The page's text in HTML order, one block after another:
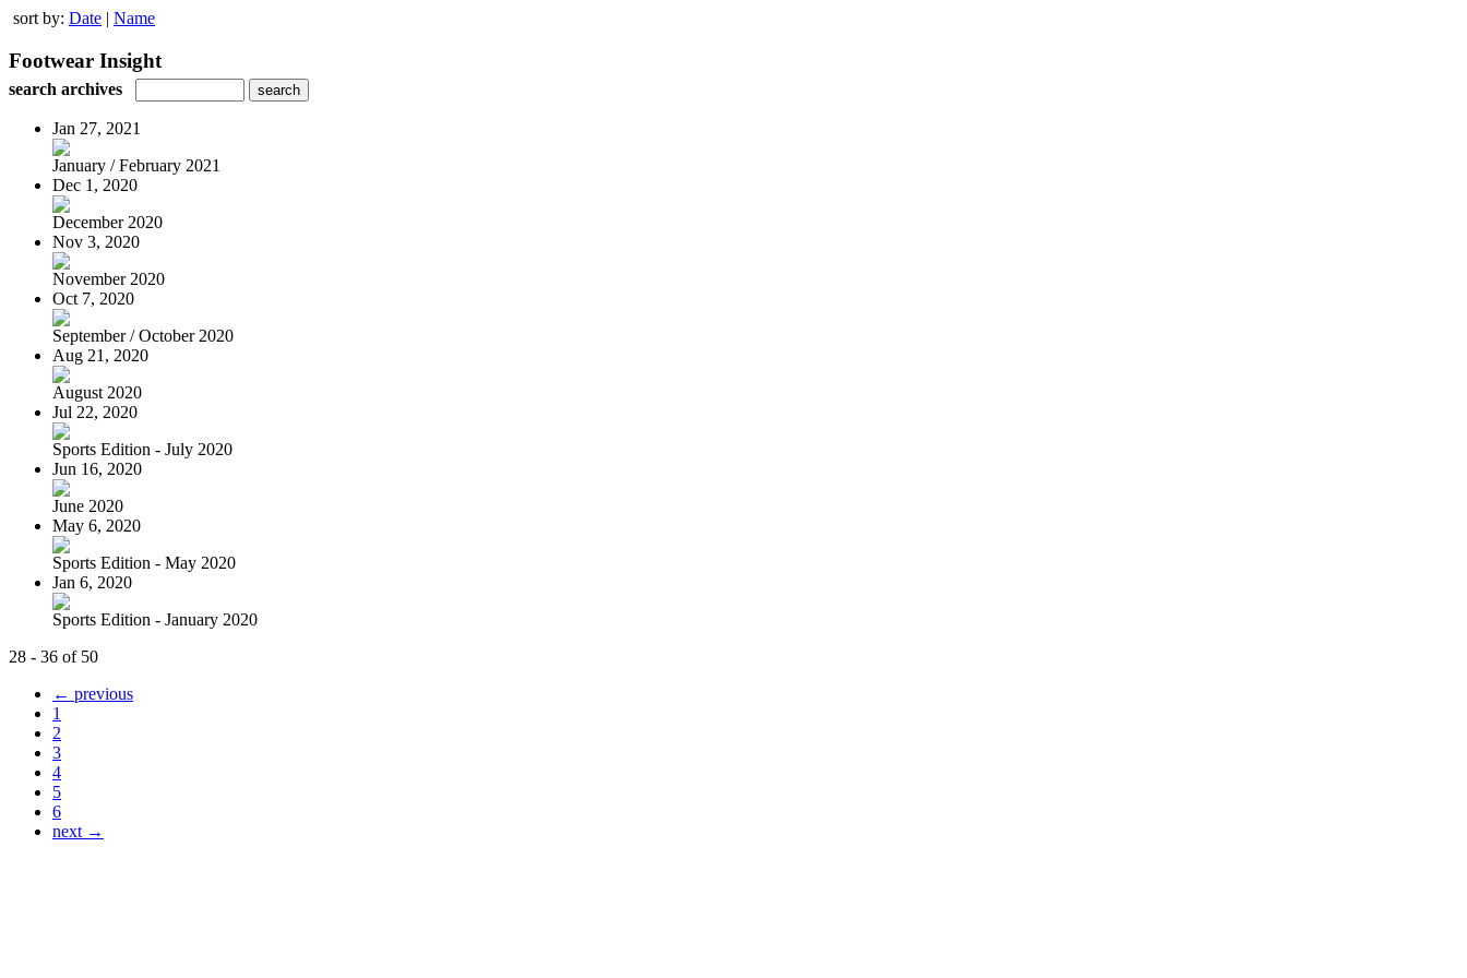
sort by: Date | Name
Footwear Insight
search archives
Jan 27, 2021
January / February 2021
Dec 1, 2020
December 2020
Nov 3, 2020
November 2020
Oct 7, 2020
September / October 2020
Aug 21, 2020
August 2020
Jul 22, 2020
Sports Edition - July 2020
Jun 16, 2020
June 2020
May 6, 2020
Sports Edition - May 2020
Jan 6, 2020
Sports Edition - January 2020
28 - 36 of 50
← previous
1
2
3
4
5
6
next →